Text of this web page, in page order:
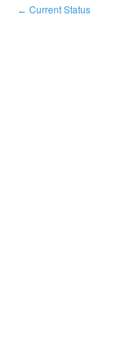
← Current Status